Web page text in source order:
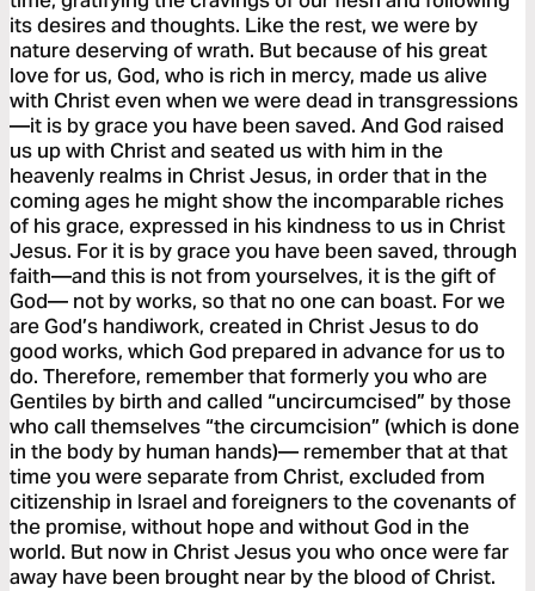
its desires and thoughts. Like the rest, we were by
nature deserving of wrath. But because of his great
love for us, God, who is rich in mercy, made us alive
with Christ even when we were dead in transgressions
—it is by grace you have been saved. And God raised
us up with Christ and seated us with him in the
heavenly realms in Christ Jesus, in order that in the
coming ages he might show the incomparable riches
of his grace, expressed in his kindness to us in Christ
Jesus. For it is by grace you have been saved, through
faith—and this is not from yourselves, it is the gift of
God— not by works, so that no one can boast. For we
are God’s handiwork, created in Christ Jesus to do
good works, which God prepared in advance for us to
do. Therefore, remember that formerly you who are
Gentiles by birth and called “uncircumcised” by those
who call themselves “the circumcision” (which is done
in the body by human hands)— remember that at that
time you were separate from Christ, excluded from
citizenship in Israel and foreigners to the covenants of
the promise, without hope and without God in the
world. But now in Christ Jesus you who once were far
away have been brought near by the blood of Christ.